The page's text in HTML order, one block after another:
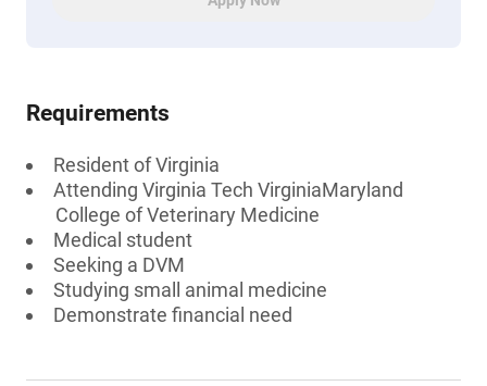
Requirements
Resident of Virginia
Attending Virginia Tech VirginiaMaryland
College of Veterinary Medicine
Medical student
Seeking a DVM
Studying small animal medicine
Demonstrate financial need